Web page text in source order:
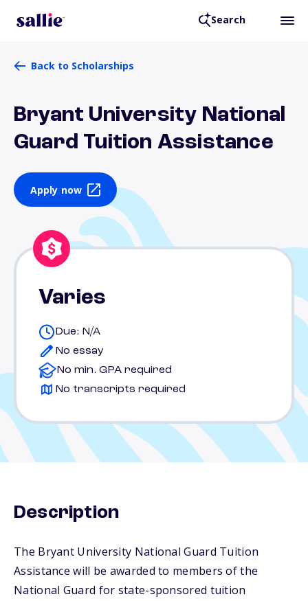
Search
Back to Scholarships
Bryant University National
Guard Tuition Assistance
Apply now
Varies
Due: N/A
No essay
No min. GPA required
No transcripts required
Description
The Bryant University National Guard Tuition
Assistance will be awarded to members of the
National Guard for state-sponsored tuition